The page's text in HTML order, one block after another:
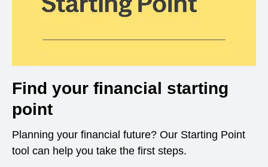
Find your financial starting
point
Planning your financial future? Our Starting Point
tool can help you take the first steps.